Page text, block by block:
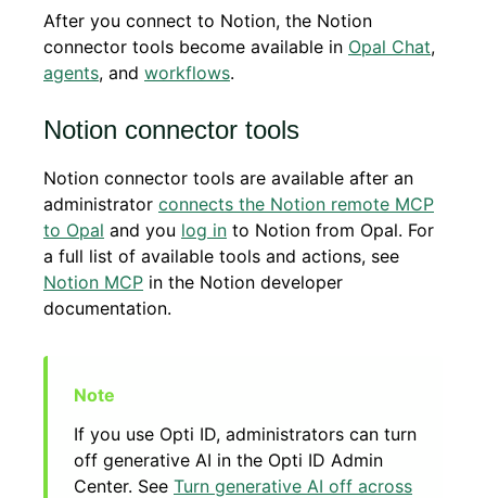
After you connect to Notion, the Notion
connector tools become available in Opal Chat,
agents, and workflows.
Notion connector tools
Notion connector tools are available after an
administrator connects the Notion remote MCP
to Opal and you log in to Notion from Opal. For
a full list of available tools and actions, see
Notion MCP in the Notion developer
documentation.
If you use Opti ID, administrators can turn
off generative AI in the Opti ID Admin
Center. See Turn generative AI off across